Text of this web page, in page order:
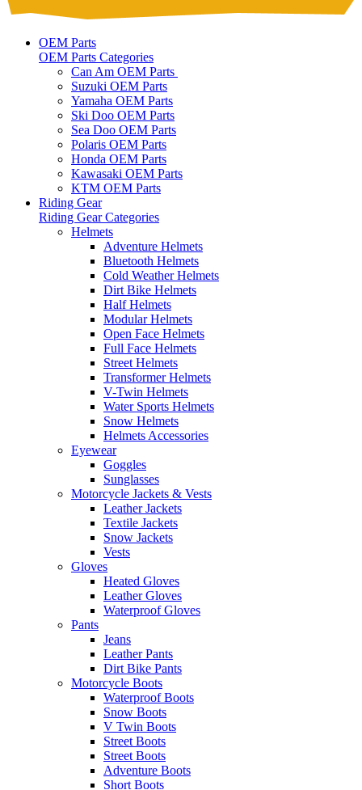
OEM Parts
OEM Parts Categories
Can Am OEM Parts
Suzuki OEM Parts
Yamaha OEM Parts
Ski Doo OEM Parts
Sea Doo OEM Parts
Polaris OEM Parts
Honda OEM Parts
Kawasaki OEM Parts
KTM OEM Parts
Riding Gear
Riding Gear Categories
Helmets
Adventure Helmets
Bluetooth Helmets
Cold Weather Helmets
Dirt Bike Helmets
Half Helmets
Modular Helmets
Open Face Helmets
Full Face Helmets
Street Helmets
Transformer Helmets
V-Twin Helmets
Water Sports Helmets
Snow Helmets
Helmets Accessories
Eyewear
Goggles
Sunglasses
Motorcycle Jackets & Vests
Leather Jackets
Textile Jackets
Snow Jackets
Vests
Gloves
Heated Gloves
Leather Gloves
Waterproof Gloves
Pants
Jeans
Leather Pants
Dirt Bike Pants
Motorcycle Boots
Waterproof Boots
Snow Boots
V Twin Boots
Street Boots
Street Boots
Adventure Boots
Short Boots